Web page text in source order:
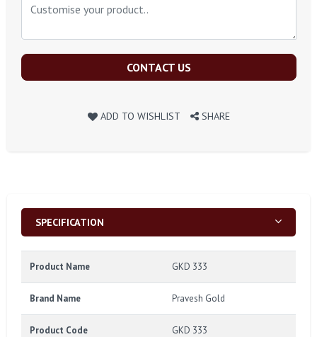
CONTACT US
ADD TO WISHLIST SHARE
SPECIFICATION
Product Name GKD 333
Brand Name Pravesh Gold
Product Code GKD 333